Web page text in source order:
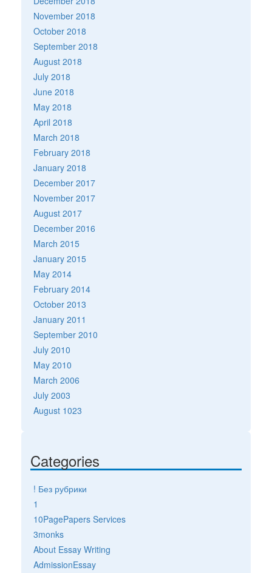
November 2018
October 2018
September 2018
August 2018
July 2018
June 2018
May 2018
April 2018
March 2018
February 2018
January 2018
December 2017
November 2017
August 2017
December 2016
March 2015
January 2015
May 2014
February 2014
October 2013
January 2011
September 2010
July 2010
May 2010
March 2006
July 2003
August 1023
Categories
! Без рубрики
1
10PagePapers Services
3monks
About Essay Writing
AdmissionEssay